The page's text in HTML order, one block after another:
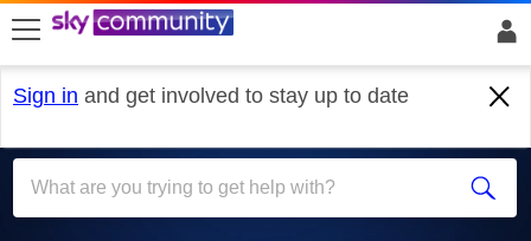
skip to search
skip to content
skip to footer
Sign in and get involved to stay up to date
Sky Store